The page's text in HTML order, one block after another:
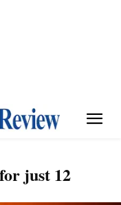
just 12